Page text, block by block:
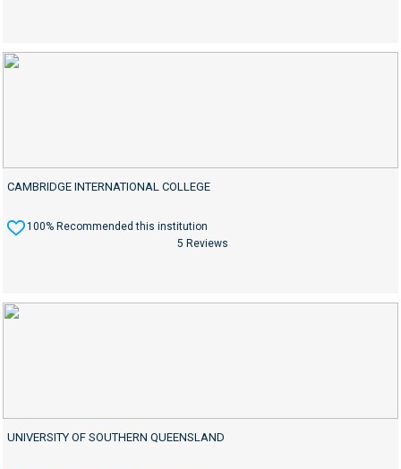
CAMBRIDGE INTERNATIONAL COLLEGE
100% Recommended this institution
5 Reviews
UNIVERSITY OF SOUTHERN QUEENSLAND